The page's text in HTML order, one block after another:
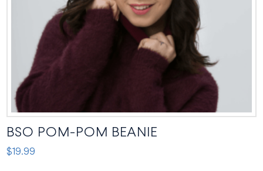
BSO POM-POM BEANIE
$19.99